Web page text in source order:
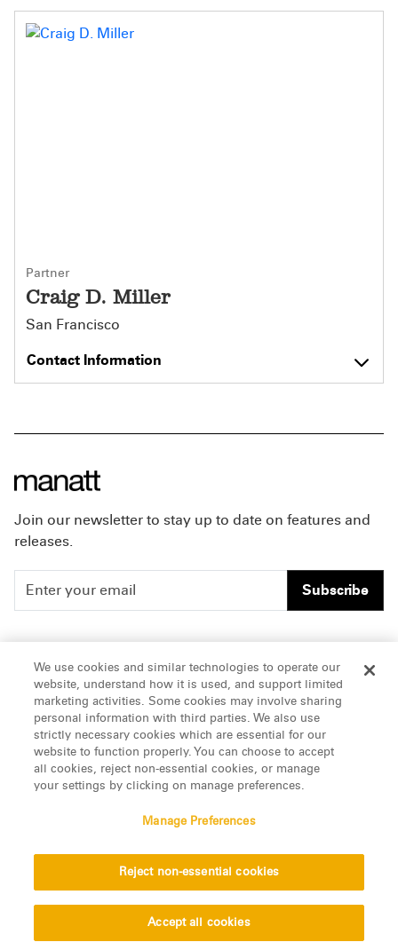
Partner
Craig D. Miller
San Francisco
Contact Information
Join our newsletter to stay up to date on features and
releases.
Subscribe
People
Insights
About Us
Careers
Offices & Contacts
LinkedIn
© 2026 Manatt, Phelps & Phillips, LLP. All rights reserved.
Disclaimer Vendors
We use cookies and similar technologies to operate our
website, understand how it is used, and support limited
marketing activities. Some cookies may involve sharing
personal information with third parties. We also use
strictly necessary cookies which are essential for our
website to function properly. You can choose to accept
all cookies, reject non-essential cookies, or manage
your settings by clicking on manage preferences.
Manage Preferences
Reject non-essential cookies
Accept all cookies